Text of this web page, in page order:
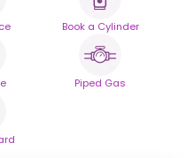
Book a Cylinder
Piped Gas